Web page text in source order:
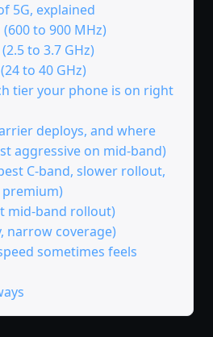
5G, explained
to 900 MHz)
to 3.7 GHz)
to 40 GHz)
tier your phone is on right
deploys, and where
aggressive on mid-band)
C-band, slower rollout,
mid-band rollout)
narrow coverage)
sometimes feels